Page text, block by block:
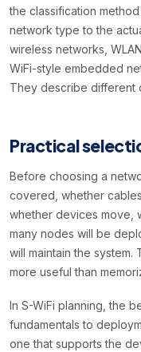
the classification
network type to the
wireless networks,
WiFi-style embedded
They describe different
Practical
Before choosing a
covered, whether
whether devices move,
many nodes will be
will maintain the
more useful than
In S-WiFi planning, the
fundamentals to
one that supports the